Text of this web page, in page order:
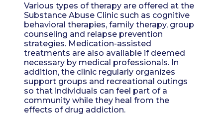
Various types of therapy are offered at the
Substance Abuse Clinic such as cognitive
behavioral therapies, family therapy, group
counseling and relapse prevention
strategies. Medication-assisted
treatments are also available if deemed
necessary by medical professionals. In
addition, the clinic regularly organizes
support groups and recreational outings
so that individuals can feel part of a
community while they heal from the
effects of drug addiction.